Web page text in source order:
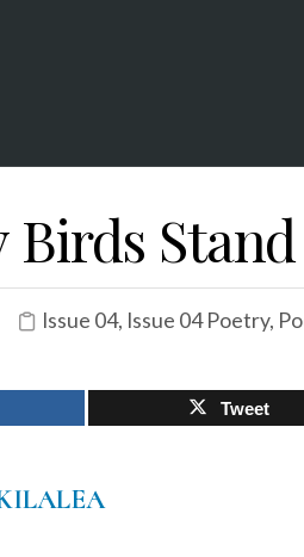
Birds Stand
Issue 04, Issue 04 Poetry,
Tweet